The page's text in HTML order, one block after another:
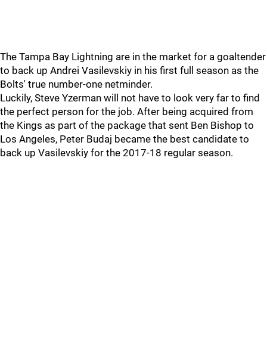
The Tampa Bay Lightning are in the market for a goaltender
to back up Andrei Vasilevskiy in his first full season as the
Bolts' true number-one netminder.
Luckily, Steve Yzerman will not have to look very far to find
the perfect person for the job. After being acquired from
the Kings as part of the package that sent Ben Bishop to
Los Angeles, Peter Budaj became the best candidate to
back up Vasilevskiy for the 2017-18 regular season.